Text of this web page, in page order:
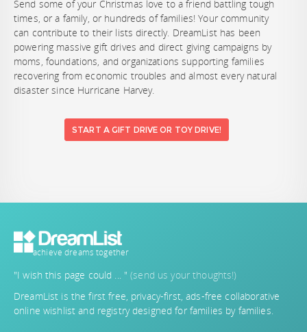
Send some of your Christmas love to a friend battling tough
times, or a family, or hundreds of families! Your community
can contribute to their lists directly. DreamList has been
powering massive gift drives and direct giving campaigns by
moms, foundations, and organizations supporting families
recovering from economic troubles and almost every natural
disaster since Hurricane Harvey.
START A GIFT DRIVE OR TOY DRIVE!
achieve dreams together
"I wish this page could ... "(send us your thoughts!)
DreamList is the first free, privacy-first, ads-free collaborative
online wishlist and registry designed for families by families.